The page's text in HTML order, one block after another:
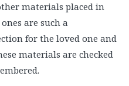
materials placed in
are such a
for the loved one and
materials are checked